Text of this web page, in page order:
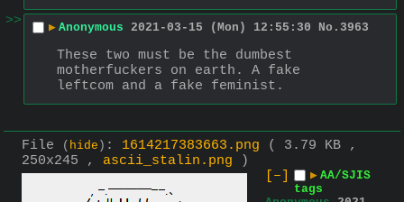
>>
▶ Anonymous 2021-03-15 (Mon) 12:55:30 No. 3963
These two must be the dumbest
motherfuckers on earth. A fake
leftcom and a fake feminist.
File ( hide ) : 1614217383663.png
( 3.79 KB ,
250x245 , ascii_stalin.png )
[–]
▶ AA/SJIS
tags